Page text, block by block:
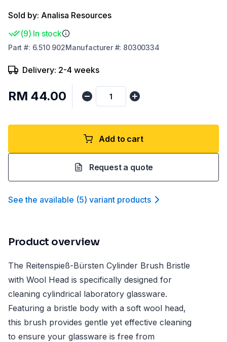
Sold by: Analisa Resources
(9) In stock
Part #: 6.510 902Manufacturer#: 80300334
Delivery: 2-4 weeks
RM 44.00
Add to cart
Request a quote
See the available (5) variant products
Product overview
The Reitenspieß-Bürsten Cylinder Brush Bristle
with Wool Head is specifically designed for
cleaning cylindrical laboratory glassware.
Featuring a bristle body with a soft wool head,
this brush provides gentle yet effective cleaning
to ensure your glassware is free from